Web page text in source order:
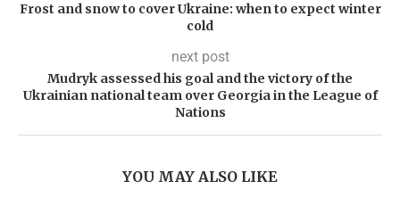
Frost and snow to cover Ukraine: when to expect winter
cold
next post
Mudryk assessed his goal and the victory of the
Ukrainian national team over Georgia in the League of
Nations
YOU MAY ALSO LIKE